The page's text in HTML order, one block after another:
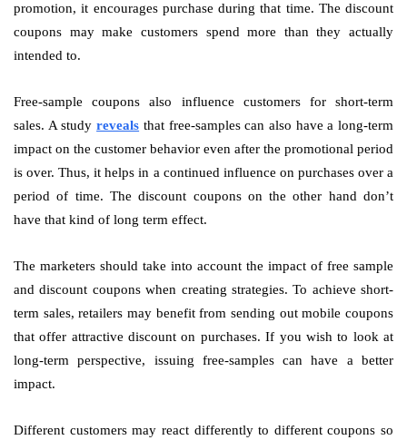
promotion, it encourages purchase during that time. The discount
coupons may make customers spend more than they actually
intended to.
Free-sample coupons also influence customers for short-term
sales. A studyreveals that free-samples can also have a long-term
impact on the customer behavior even after the promotional period
is over. Thus, it helps in a continued influence on purchases over a
period of time. The discount coupons on the other hand don’t
have that kind of long term effect.
The marketers should take into account the impact of free sample
and discount coupons when creating strategies. To achieve short-
term sales, retailers may benefit from sending out mobile coupons
that offer attractive discount on purchases. If you wish to look at
long-term perspective, issuing free-samples can have a better
impact.
Different customers may react differently to different coupons so